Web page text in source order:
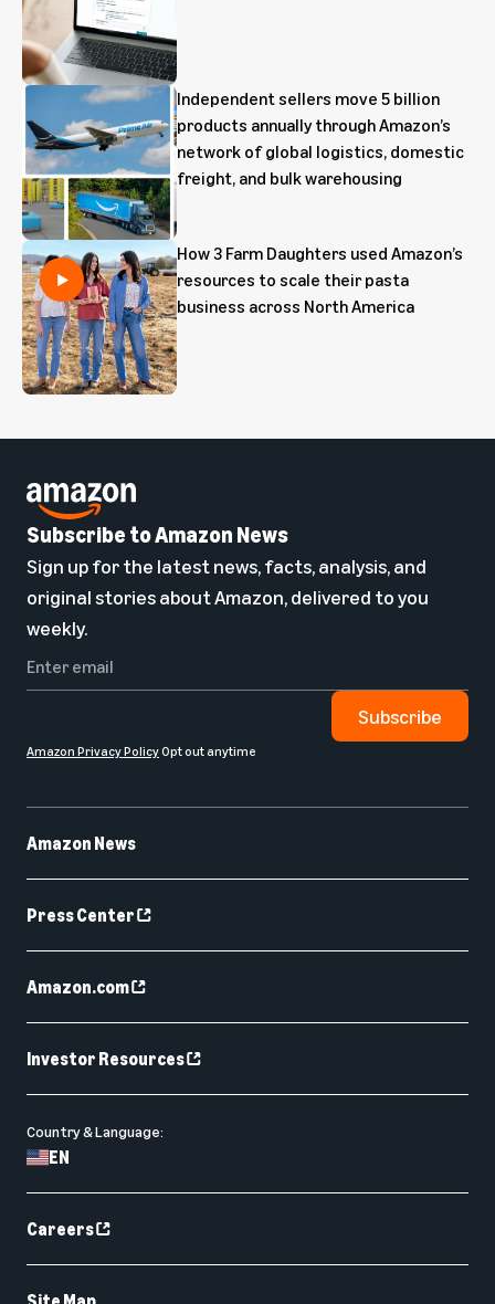
Independent sellers move 5 billion
products annually through Amazon’s
network of global logistics, domestic
freight, and bulk warehousing
How 3 Farm Daughters used Amazon’s
resources to scale their pasta
business across North America
Amazon News
Press Center
Amazon.com
Investor Resources
Country & Language:
EN
Careers
Subscribe to Amazon News
Sign up for the latest news, facts, analysis, and
original stories about Amazon, delivered to you
weekly.
Subscribe
Amazon Privacy PolicyOpt out anytime